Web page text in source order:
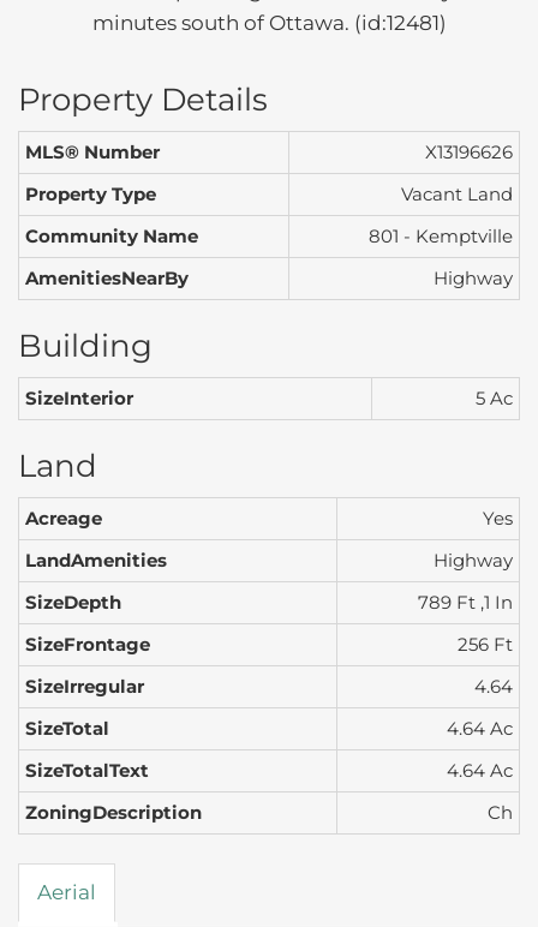
minutes south of Ottawa. (id:12481)
Property Details
MLS® Number
X13196626
Property Type
Vacant Land
Community Name
801 - Kemptville
AmenitiesNearBy
Highway
Building
SizeInterior 5 Ac
Land
Acreage
Yes
LandAmenities
Highway
SizeDepth
789 Ft ,1 In
SizeFrontage
256 Ft
SizeIrregular
4.64
SizeTotal
4.64 Ac
SizeTotalText
4.64 Ac
ZoningDescription
Ch
Aerial